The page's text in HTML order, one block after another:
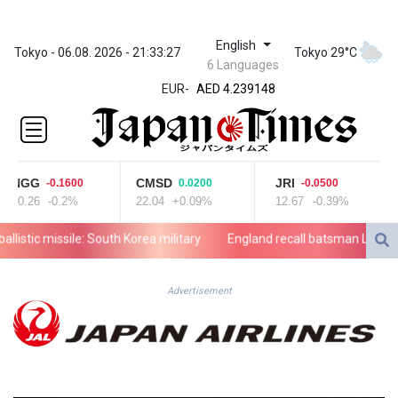
Tokyo - 06.08. 2026 - 21:33:27 English
6 Languages
Tokyo 29°C
EUR-
ZWL 371.682381
AED 4.239148
AED 4.239148
AFN 76.183133
ALL 93.242695
AMD
AOA
1059.642688
ARS
1727.110367
AWG 2.080616
BAM 1.955655
BBD 2.324318
-0.1600
-0.2%
CMSD 0.0200
22.04 +0.09%
JRI -0.0500
12.67 -0.39%
missile: South Korea military England recall batsman
Advertisement